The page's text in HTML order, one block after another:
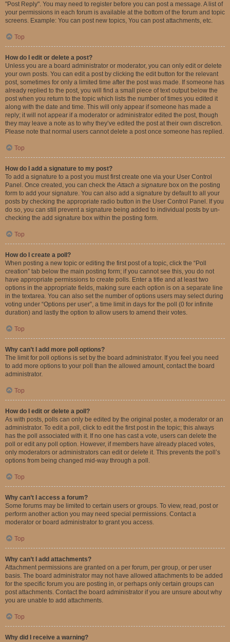
"Post Reply". You may need to register before you can post a message. A list of
your permissions in each forum is available at the bottom of the forum and topic
screens. Example: You can post new topics, You can post attachments, etc.
Top
How do I edit or delete a post?
Unless you are a board administrator or moderator, you can only edit or delete
your own posts. You can edit a post by clicking the edit button for the relevant
post, sometimes for only a limited time after the post was made. If someone has
already replied to the post, you will find a small piece of text output below the
post when you return to the topic which lists the number of times you edited it
along with the date and time. This will only appear if someone has made a
reply; it will not appear if a moderator or administrator edited the post, though
they may leave a note as to why they’ve edited the post at their own discretion.
Please note that normal users cannot delete a post once someone has replied.
Top
How do I add a signature to my post?
To add a signature to a post you must first create one via your User Control
Panel. Once created, you can check theAttach a signature box on the posting
form to add your signature. You can also add a signature by default to all your
posts by checking the appropriate radio button in the User Control Panel. If you
do so, you can still prevent a signature being added to individual posts by un-
checking the add signature box within the posting form.
Top
How do I create a poll?
When posting a new topic or editing the first post of a topic, click the “Poll
creation” tab below the main posting form; if you cannot see this, you do not
have appropriate permissions to create polls. Enter a title and at least two
options in the appropriate fields, making sure each option is on a separate line
in the textarea. You can also set the number of options users may select during
voting under “Options per user”, a time limit in days for the poll (0 for infinite
duration) and lastly the option to allow users to amend their votes.
Top
Why can’t I add more poll options?
The limit for poll options is set by the board administrator. If you feel you need
to add more options to your poll than the allowed amount, contact the board
administrator.
Top
How do I edit or delete a poll?
As with posts, polls can only be edited by the original poster, a moderator or an
administrator. To edit a poll, click to edit the first post in the topic; this always
has the poll associated with it. If no one has cast a vote, users can delete the
poll or edit any poll option. However, if members have already placed votes,
only moderators or administrators can edit or delete it. This prevents the poll’s
options from being changed mid-way through a poll.
Top
Why can’t I access a forum?
Some forums may be limited to certain users or groups. To view, read, post or
perform another action you may need special permissions. Contact a
moderator or board administrator to grant you access.
Top
Why can’t I add attachments?
Attachment permissions are granted on a per forum, per group, or per user
basis. The board administrator may not have allowed attachments to be added
for the specific forum you are posting in, or perhaps only certain groups can
post attachments. Contact the board administrator if you are unsure about why
you are unable to add attachments.
Top
Why did I receive a warning?